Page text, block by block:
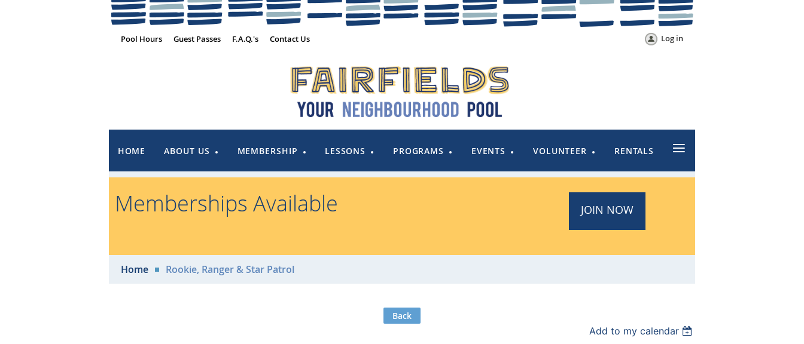
Pool Hours Guest Passes F.A.Q.'s Contact Us Log in
HOME ABOUT US MEMBERSHIP LESSONS PROGRAMS EVENTS VOLUNTEER RENTALS ≡
Memberships Available JOIN NOW
Home Rookie, Ranger & Star Patrol
Back
Add to my calendar